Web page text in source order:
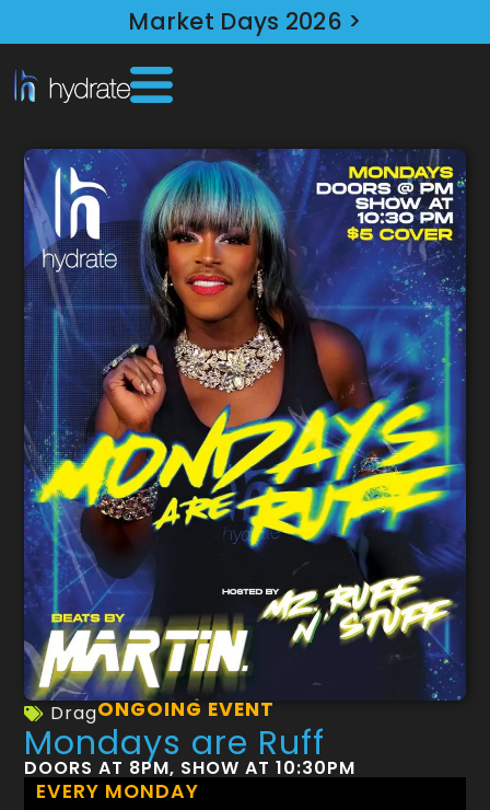
Market Days 2026 >
DragONGOING EVENT
Mondays are Ruff
DOORS AT 8PM, SHOW AT 10:30PM
EVERY MONDAY